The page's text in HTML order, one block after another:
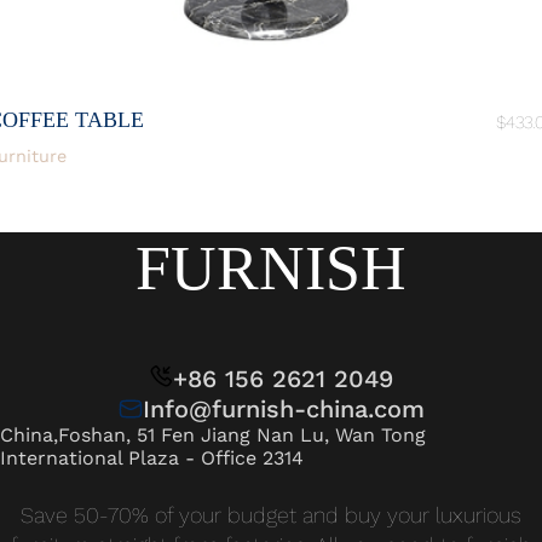
TABLE $
FURNISH
+86 156 2621 2049
Info@furnish-china.com
China,Foshan, 51 Fen Jiang Nan Lu, Wan Tong
International Plaza - Office 2314
Save 50-70% of your budget and buy your luxurious